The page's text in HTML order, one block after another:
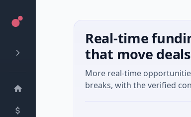
Real-time
that move deals
More real-time
breaks, with the verified